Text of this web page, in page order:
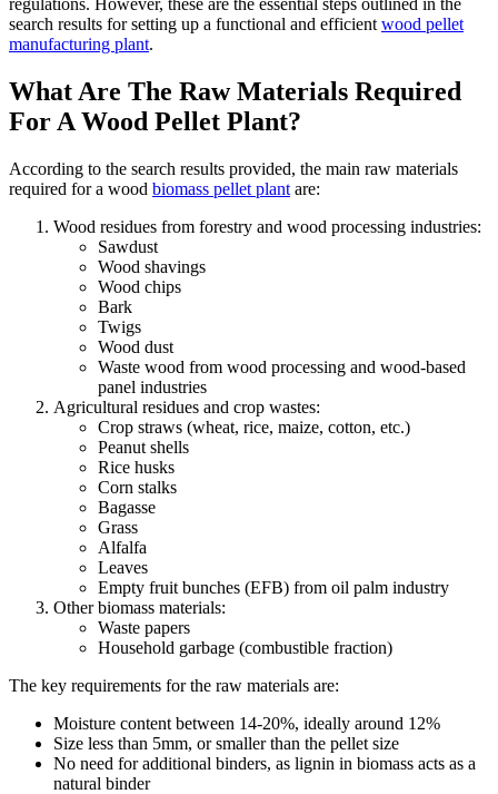
search results for setting up a functional and efficient wood pellet
manufacturing plant.
What Are The Raw Materials Required
For A Wood Pellet Plant?
According to the search results provided, the main raw materials
required for a wood biomass pellet plant are:
Wood residues from forestry and wood processing industries:
Sawdust
Wood shavings
Wood chips
Bark
Twigs
Wood dust
Waste wood from wood processing and wood-based
panel industries
Agricultural residues and crop wastes:
Crop straws (wheat, rice, maize, cotton, etc.)
Peanut shells
Rice husks
Corn stalks
Bagasse
Grass
Alfalfa
Leaves
Empty fruit bunches (EFB) from oil palm industry
Other biomass materials:
Waste papers
Household garbage (combustible fraction)
The key requirements for the raw materials are:
Moisture content between 14-20%, ideally around 12%
Size less than 5mm, or smaller than the pellet size
No need for additional binders, as lignin in biomass acts as a
natural binder